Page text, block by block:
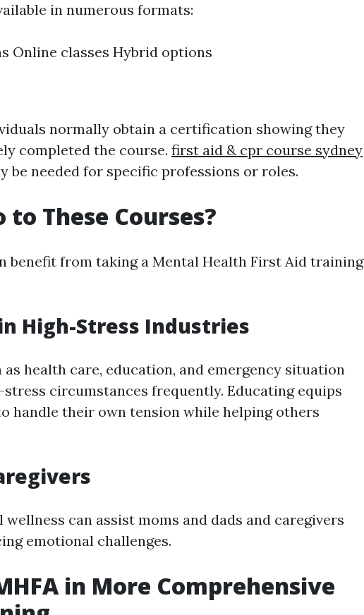
in numerous formats:
Online classes Hybrid options
normally obtain a certification showing they
completed the course. first aid & cpr course sydney
be needed for specific professions or roles.
to These Courses?
benefit from taking a Mental Health First Aid training
High-Stress Industries
health care, education, and emergency situation
circumstances frequently. Educating equips
handle their own tension while helping others
can assist moms and dads and caregivers
emotional challenges.
in More Comprehensive